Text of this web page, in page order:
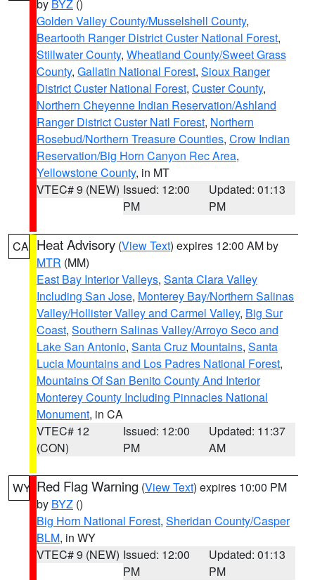
by BYZ ()
Golden Valley County/Musselshell County,
Beartooth Ranger District Custer National Forest,
Stillwater County, Wheatland County/Sweet Grass
County, Gallatin National Forest, Sioux Ranger
District Custer National Forest, Custer County,
Northern Cheyenne Indian Reservation/Ashland
Ranger District Custer Natl Forest, Northern
Rosebud/Northern Treasure Counties, Crow Indian
Reservation/Big Horn Canyon Rec Area,
Yellowstone County, in MT
VTEC# 9 (NEW) Issued: 12:00
PM
Updated: 01:13
PM
CA Heat Advisory (View Text) expires 12:00 AM by
MTR (MM)
East Bay Interior Valleys, Santa Clara Valley
Including San Jose, Monterey Bay/Northern Salinas
Valley/Hollister Valley and Carmel Valley, Big Sur
Coast, Southern Salinas Valley/Arroyo Seco and
Lake San Antonio, Santa Cruz Mountains, Santa
Lucia Mountains and Los Padres National Forest,
Mountains Of San Benito County And Interior
Monterey County Including Pinnacles National
Monument, in CA
VTEC# 12
(CON)
Issued: 12:00
PM
Updated: 11:37
AM
WY Red Flag Warning (View Text) expires 10:00 PM
by BYZ ()
Big Horn National Forest, Sheridan County/Casper
BLM, in WY
VTEC# 9 (NEW) Issued: 12:00
PM
Updated: 01:13
PM